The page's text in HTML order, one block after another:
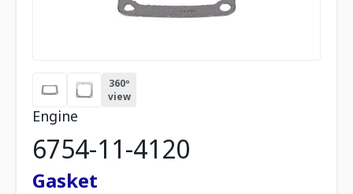
360º
view
Engine
6754-11-4120
Gasket